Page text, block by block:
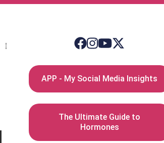
APP - My Social Media Insights
The Ultimate Guide to
Hormones